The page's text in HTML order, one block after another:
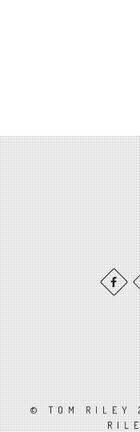
© TOM RILEY